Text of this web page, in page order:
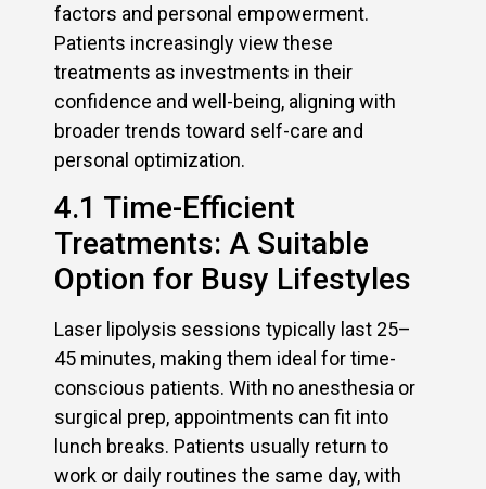
factors and personal empowerment.
Patients increasingly view these
treatments as investments in their
confidence and well-being, aligning with
broader trends toward self-care and
personal optimization.
4.1 Time-Efficient
Treatments: A Suitable
Option for Busy Lifestyles
Laser lipolysis sessions typically last 25–
45 minutes, making them ideal for time-
conscious patients. With no anesthesia or
surgical prep, appointments can fit into
lunch breaks. Patients usually return to
work or daily routines the same day, with